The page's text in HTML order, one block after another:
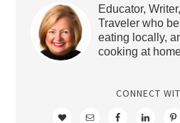
Educator,
Traveler who
eating locally,
cooking at
CONNECT